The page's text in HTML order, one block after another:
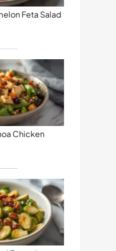
Feta Salad
Chicken